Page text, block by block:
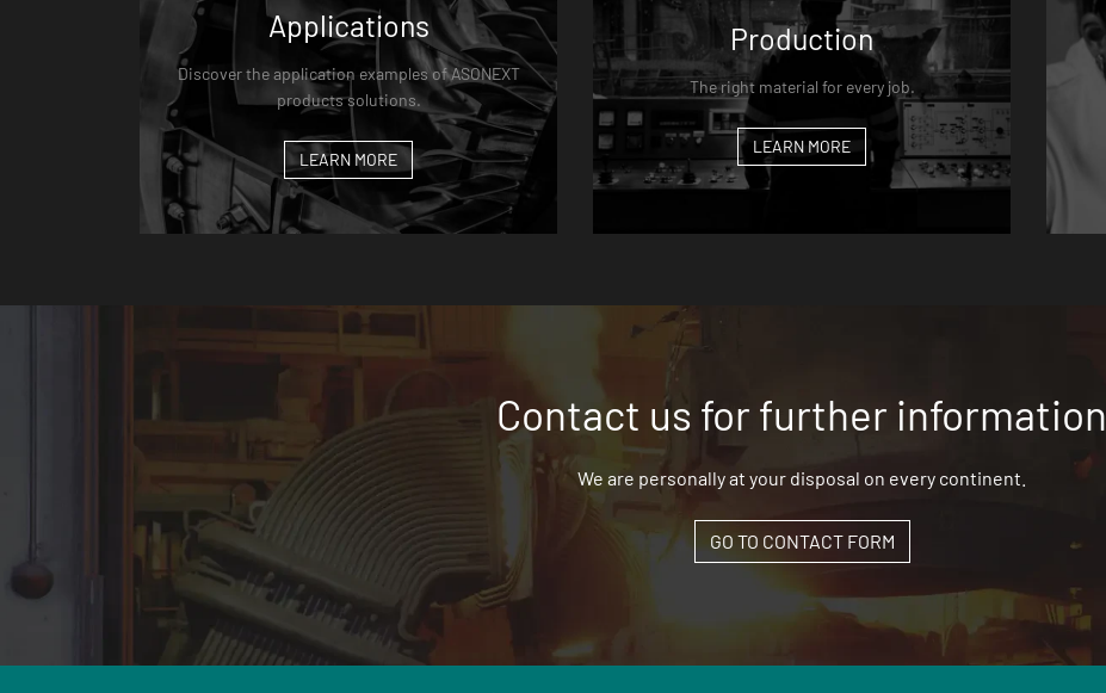
Applications
Discover the application examples of ASONEXT
products solutions.
LEARN MORE
Production
The right material for every job.
LEARN MORE
Contact us for further information
We are personally at your disposal on every continent.
GO TO CONTACT FORM